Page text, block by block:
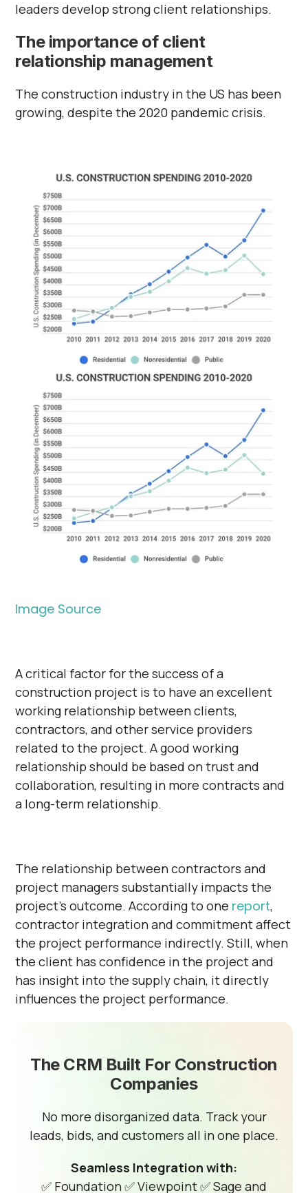
leaders develop strong client relationships.
The importance of client
relationship management
The construction industry in the US has been
growing, despite the 2020 pandemic crisis.
Image Source
A critical factor for the success of a
construction project is to have an excellent
working relationship between clients,
contractors, and other service providers
related to the project. A good working
relationship should be based on trust and
collaboration, resulting in more contracts and
a long-term relationship.
The relationship between contractors and
project managers substantially impacts the
project's outcome. According to one report,
contractor integration and commitment affect
the project performance indirectly. Still, when
the client has confidence in the project and
has insight into the supply chain, it directly
influences the project performance.
The CRM Built For Construction
Companies
No more disorganized data. Track your
leads, bids, and customers all in one place.
Seamless Integration with:
✅ Foundation✅ Viewpoint✅ Sage and